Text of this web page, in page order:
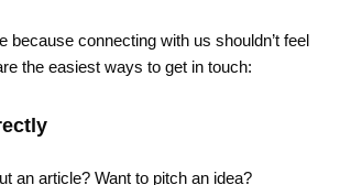
because connecting with us shouldn’t feel
the easiest ways to get in touch:
an article? Want to pitch an idea?